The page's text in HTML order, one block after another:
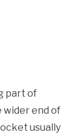
part of
wider end of
usually